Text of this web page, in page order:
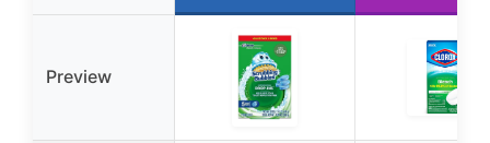
Preview